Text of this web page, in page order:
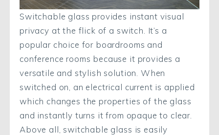
Switchable glass provides instant visual
privacy at the flick of a switch. It’s a
popular choice for boardrooms and
conference rooms because it provides a
versatile and stylish solution. When
switched on, an electrical current is applied
which changes the properties of the glass
and instantly turns it from opaque to clear.
Above all, switchable glass is easily